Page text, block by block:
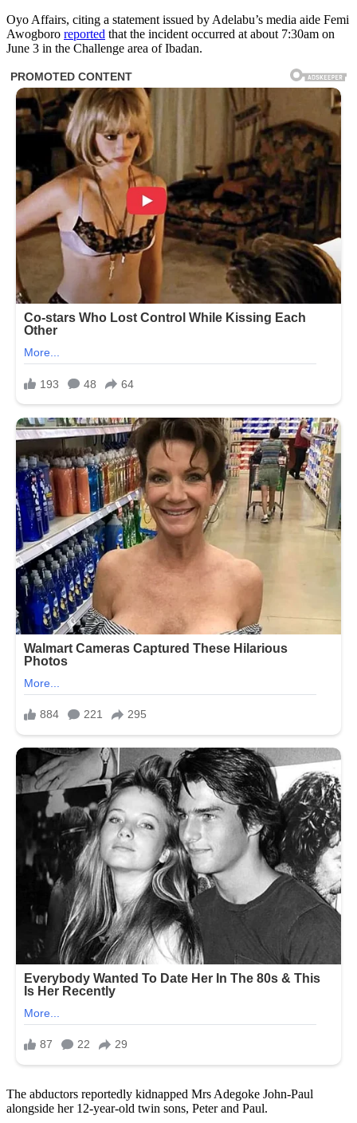
Oyo Affairs, citing a statement issued by Adelabu’s media aide Femi
Awogboro reported that the incident occurred at about 7:30am on
June 3 in the Challenge area of Ibadan.
The abductors reportedly kidnapped Mrs Adegoke John-Paul
alongside her 12-year-old twin sons, Peter and Paul.